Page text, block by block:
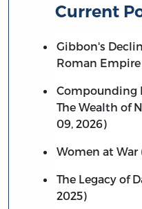
Current
Gibbon's
Roman Empire
Compounding
The Wealth of
09, 2026)
Women at War
The Legacy of
2025)